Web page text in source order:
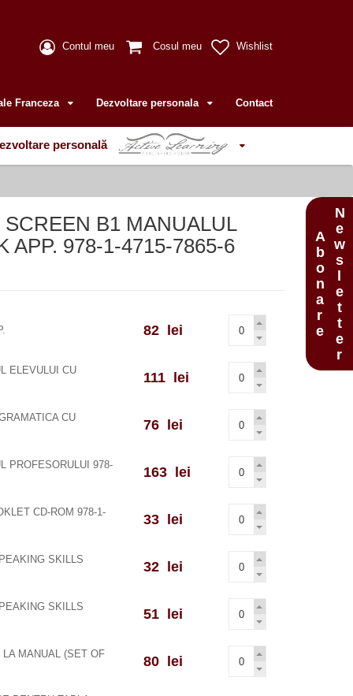
Contul meu Cosul meu Wishlist
Contact
Dezvoltare personala
Franceza
personală
B1 MANUALUL
APP. 978-1-4715-7865-6
82 lei
ELEVULUI CU
111 lei
CU
76 lei
PROFESORULUI 978-
163 lei
CD-ROM 978-1-
33 lei
SKILLS
32 lei
SKILLS
51 lei
MANUAL (SET OF
80 lei
Newsletter
Abonare